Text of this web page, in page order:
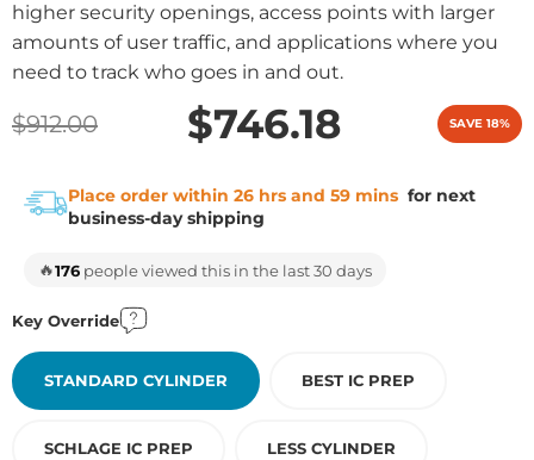
higher security openings, access points with larger
amounts of user traffic, and applications where you
need to track who goes in and out.
$912.00 $746.18 SAVE 18%
Place order within 26 hrs and 59 mins for next
business-day shipping
🔥176 people viewed this in the last 30 days
Key Override
STANDARD CYLINDER BEST IC PREP
SCHLAGE IC PREP LESS CYLINDER